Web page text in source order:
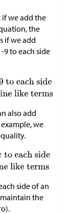
if we add the
the
if we add
9 to each side
also add
we
side of an
the